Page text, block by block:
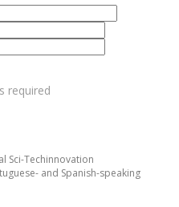
Sci-Techinnovation
and Spanish-speaking
required